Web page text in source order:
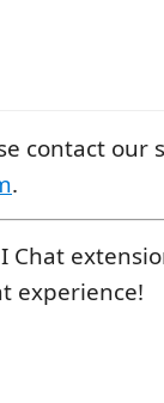
contact our
.
Chat
experience!